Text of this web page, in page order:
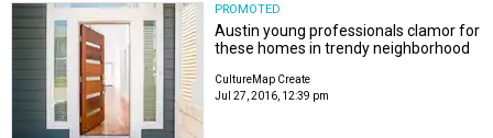
PROMOTED
Austin young professionals clamor for
these homes in trendy neighborhood
CultureMap Create
Jul 27, 2016, 12:39 pm